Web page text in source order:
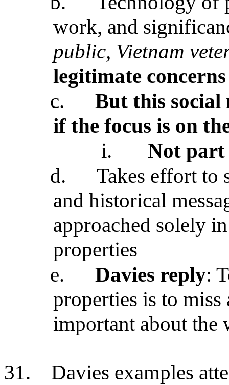
work, and
public, Vietnam
legitimate concerns
c.
But this social
if the focus is on
i.
Not part
d.
Takes effort to
and historical
approached solely
properties
e.
Davies reply:
properties is to
important about the
31.
Davies examples